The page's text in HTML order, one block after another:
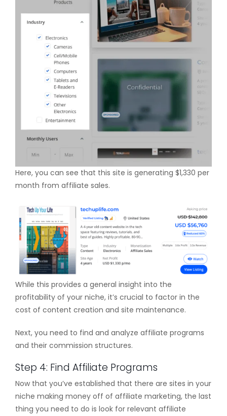
Here, you can see that this site is generating $1,330 per
month from affiliate sales.
While this provides a general insight into the
profitability of your niche, it’s crucial to factor in the
cost of content creation and site maintenance.
Next, you need to find and analyze affiliate programs
and their commission structures.
Step 4: Find Affiliate Programs
Now that you’ve established that there are sites in your
niche making money off of affiliate marketing, the last
thing you need to do is look for relevant affiliate